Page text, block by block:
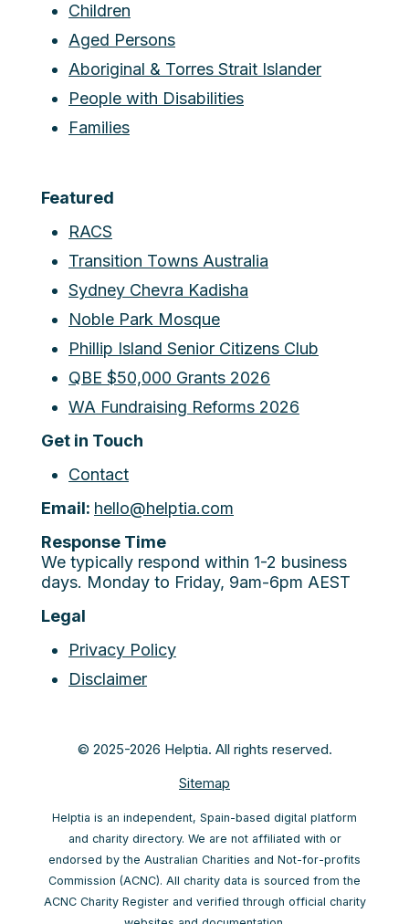
Children
Aged Persons
Aboriginal & Torres Strait Islander
People with Disabilities
Families
Featured
RACS
Transition Towns Australia
Sydney Chevra Kadisha
Noble Park Mosque
Phillip Island Senior Citizens Club
QBE $50,000 Grants 2026
WA Fundraising Reforms 2026
Get in Touch
Contact
Email: hello@helptia.com
Response Time
We typically respond within 1-2 business
days. Monday to Friday, 9am-6pm AEST
Legal
Privacy Policy
Disclaimer
© 2025-2026 Helptia. All rights reserved.
Sitemap
Helptia is an independent, Spain-based digital platform
and charity directory. We are not affiliated with or
endorsed by the Australian Charities and Not-for-profits
Commission (ACNC). All charity data is sourced from the
ACNC Charity Register and verified through official charity